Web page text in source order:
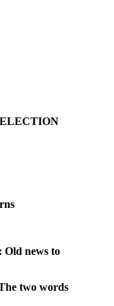
Old news to
two words